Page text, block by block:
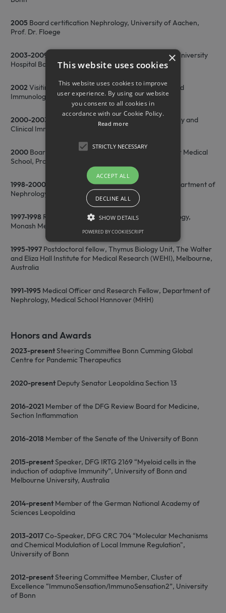
2005 Board certification Nephrology, University of Aachen,
Prof. Dr. Floege
2003-2009
C3 Professor of Molecular Immunology, University
Hospital Bonn
2002Visiting scientist, La Jolla Institute for Allergy and
Immunology, San Diego, CA, USA
2000-2003
Group Leader, Department of Nephrology and
Clinical Immunology, RWTH Aachen
2000 Board certification Internal Medicine, Hannover Medical
School, Prof. K.M. Koch
1998-2000
Medical Officer and Research Fellow, Department of
Nephrology, Hannover Medical School (MHH)
1997-1998 Research Fellow, Department of Microbiology,
Monash Medical School, Melbourne, Australia
1995-1997 Postdoctoral fellow, Thymus Biology Unit, The Walter
and Eliza Hall Institute for Medical Research (WEHI), Melbourne,
Australia
1991-1995 Medical Officer and Research Fellow, Department of
Nephrology, Medical School Hannover (MHH)
Honors and Awards
2023-presentSteering Committee Bonn Cumming Global
Centre for Pandemic Therapeutics
2020-present Deputy Senator Leopoldina Section 13
2016-2021 Member of the DFG Review Board for Medicine,
Section Inflammation
2016-2018 Member of the Senate of the University of Bonn
2015-presentSpeaker, DFG IRTG 2169 “Myeloid cells in the
induction of adaptive Immunity”, University of Bonn and
Melbourne University, Australia
2014-present Member of the German National Academy of
Sciences Leopoldina
2013-2017Co-Speaker, DFG CRC 704 “Molecular Mechanisms
and Chemical Modulation of Local Immune Regulation",
University of Bonn
2012-presentSteering Committee Member, Cluster of
Excellence “ImmunoSensation/ImmunoSensation2”, University
of Bonn
×
This website uses cookies
This website uses cookies to improve
user experience. By using our website
you consent to all cookies in
accordance with our Cookie Policy.
Read more
STRICTLY NECESSARY
ACCEPT ALL
DECLINE ALL
SHOW DETAILS
Strictly necessary
and account management. The website
cannot be used properly without strictly
CookieScriptConsent
metaflammation.de
POWERED BY COOKIESCRIPT